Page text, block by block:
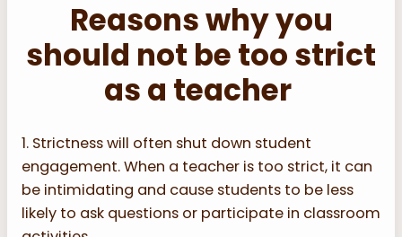
Reasons why you
should not be too strict
as a teacher
1. Strictness will often shut down student
engagement. When a teacher is too strict, it can
be intimidating and cause students to be less
likely to ask questions or participate in classroom